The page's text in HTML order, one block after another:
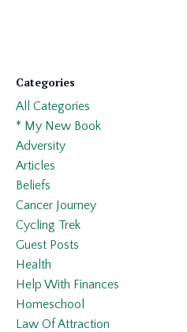
Categories
All Categories
* My New Book
Adversity
Articles
Beliefs
Cancer Journey
Cycling Trek
Guest Posts
Health
Help With Finances
Homeschool
Law Of Attraction